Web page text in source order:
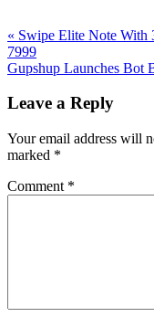
Previous
Post:
« Swipe Elite Note
7999
Next
Gupshup Launches Bot
Interactions
Leave a Reply
Your email address will
marked *
Comment *